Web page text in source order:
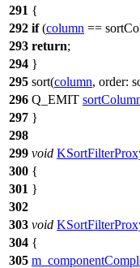
291 {
292 if(column ==
293 return;
294 }
295 sort(column, order:
296 Q_EMIT
297 }
298
299 void
300 {
301 }
302
303 void
304 {
305